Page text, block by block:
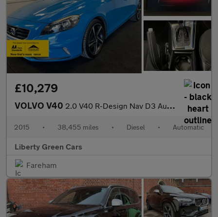
£10,279
VOLVO V40 2.0 V40 R-Design Nav D3 Auto 5dr
2015 • 38,455 miles • Diesel • Automatic
Liberty Green Cars
Fareham